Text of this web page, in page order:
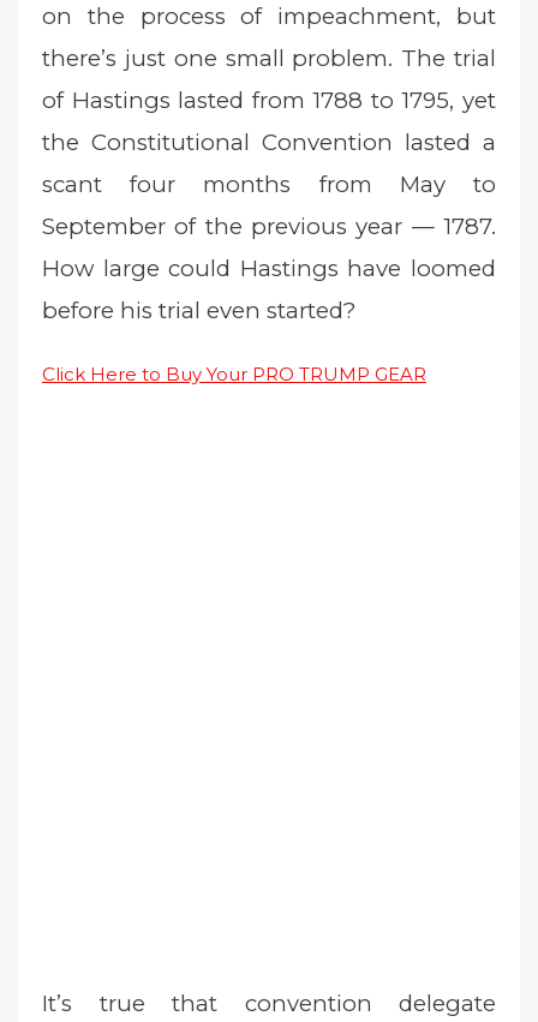
on the process of impeachment, but
there’s just one small problem. The trial
of Hastings lasted from 1788 to 1795, yet
the Constitutional Convention lasted a
scant four months from May to
September of the previous year — 1787.
How large could Hastings have loomed
before his trial even started?
Click Here to Buy Your PRO TRUMP GEAR
It’s true that convention delegate